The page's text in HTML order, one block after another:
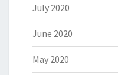
July 2020
June 2020
May 2020